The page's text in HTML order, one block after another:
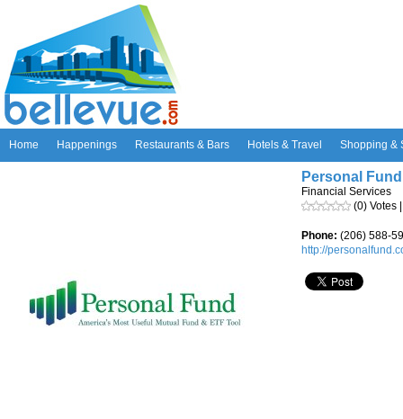
Home Happenings Restaurants & Bars Hotels & Travel Shopping &
Personal Fund
Financial Services
(0) Votes
Phone: (206) 588-
http://